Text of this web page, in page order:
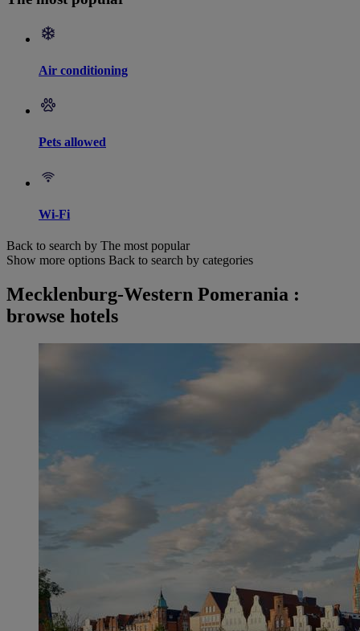
Air conditioning
Pets allowed
Wi-Fi
Back to search by The most popular
Show more options Back to search by categories
Mecklenburg-Western Pomerania :
browse hotels